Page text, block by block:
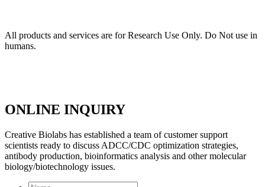
All products and services are for Research Use Only. Do Not use in
humans.
ONLINE INQUIRY
Creative Biolabs has established a team of customer support
scientists ready to discuss ADCC/CDC optimization strategies,
antibody production, bioinformatics analysis and other molecular
biology/biotechnology issues.